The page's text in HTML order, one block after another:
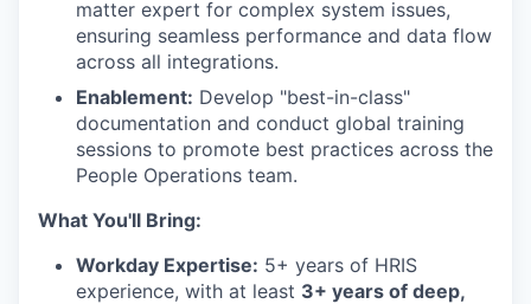
matter expert for complex system issues,
ensuring seamless performance and data flow
across all integrations.
Enablement: Develop "best-in-class"
documentation and conduct global training
sessions to promote best practices across the
People Operations team.
What You'll Bring:
Workday Expertise: 5+ years of HRIS
experience, with at least 3+ years of deep,